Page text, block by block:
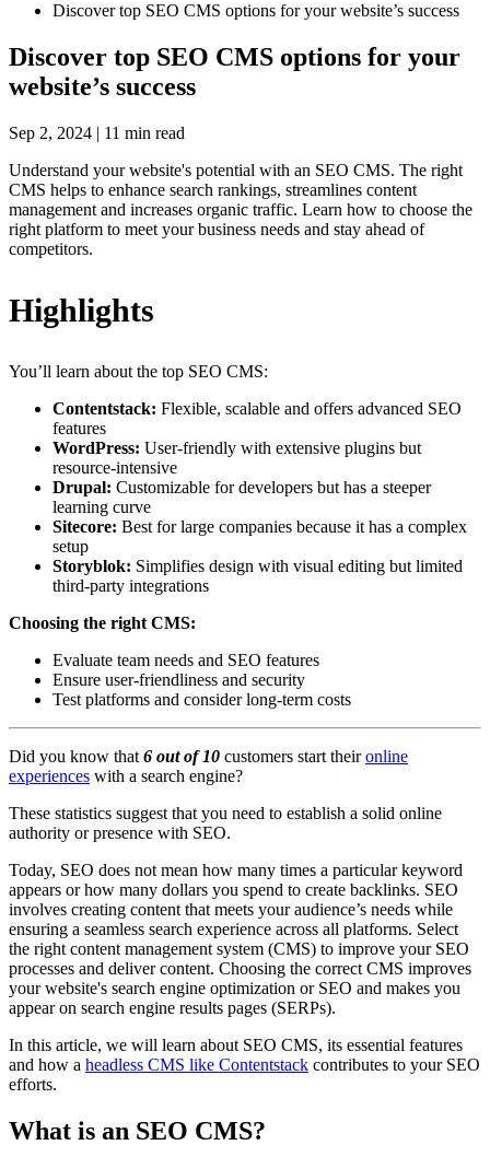
Discover top SEO CMS options for your website’s success
Discover top SEO CMS options for your
website’s success
Sep 2, 2024 | 11 min read
Understand your website's potential with an SEO CMS. The right
CMS helps to enhance search rankings, streamlines content
management and increases organic traffic. Learn how to choose the
right platform to meet your business needs and stay ahead of
competitors.
Highlights
You’ll learn about the top SEO CMS:
Contentstack: Flexible, scalable and offers advanced SEO
features
WordPress: User-friendly with extensive plugins but
resource-intensive
Drupal: Customizable for developers but has a steeper
learning curve
Sitecore: Best for large companies because it has a complex
setup
Storyblok: Simplifies design with visual editing but limited
third-party integrations
Choosing the right CMS:
Evaluate team needs and SEO features
Ensure user-friendliness and security
Test platforms and consider long-term costs
Did you know that 6 out of 10 customers start theironline
experiences with a search engine?
These statistics suggest that you need to establish a solid online
authority or presence with SEO.
Today, SEO does not mean how many times a particular keyword
appears or how many dollars you spend to create backlinks. SEO
involves creating content that meets your audience’s needs while
ensuring a seamless search experience across all platforms. Select
the right content management system (CMS) to improve your SEO
processes and deliver content. Choosing the correct CMS improves
your website's search engine optimization or SEO and makes you
appear on search engine results pages (SERPs).
In this article, we will learn about SEO CMS, its essential features
and how a headless CMS like Contentstack contributes to your SEO
efforts.
What is an SEO CMS?